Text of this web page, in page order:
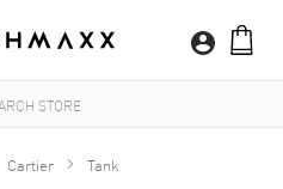
Cartier Tank